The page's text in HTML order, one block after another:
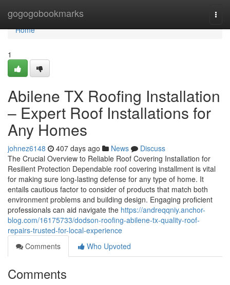
gogogobookmarks
Home
Home
1
Abilene TX Roofing Installation
– Expert Roof Installations for
Any Homes
johnez6148 407 days ago News
Discuss
The Crucial Overview to Reliable Roof Covering Installation for
Resilient Protection Dependable roof covering installment is vital
for making sure long-lasting defense for any type of home. It
entails cautious factor to consider of products that match both
environment problems and building design. Engaging proficient
professionals can aid navigate the https://andreqqniy.anchor-
blog.com/16175733/dodson-roofing-abilene-tx-quality-roof-
repairs-trusted-for-local-experience
Comments
Who Upvoted
Comments